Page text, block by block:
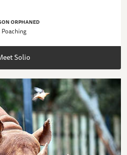
ORPHANED
Poaching
Solio